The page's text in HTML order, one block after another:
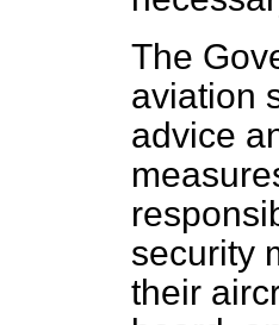
The
aviation
advice
security
their